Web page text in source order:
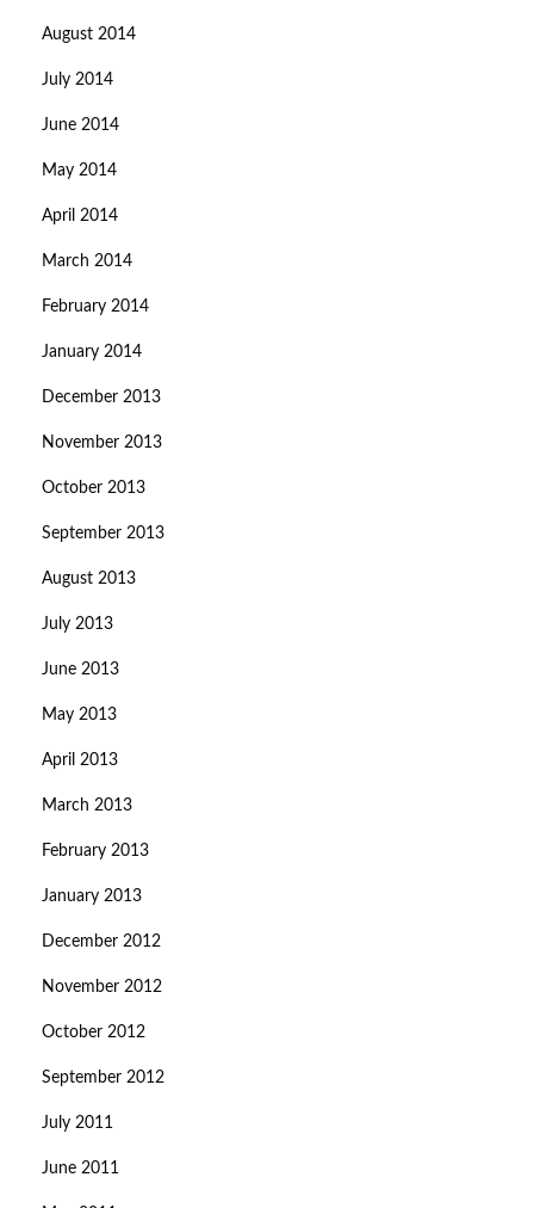
August 2014
July 2014
June 2014
May 2014
April 2014
March 2014
February 2014
January 2014
December 2013
November 2013
October 2013
September 2013
August 2013
July 2013
June 2013
May 2013
April 2013
March 2013
February 2013
January 2013
December 2012
November 2012
October 2012
September 2012
July 2011
June 2011